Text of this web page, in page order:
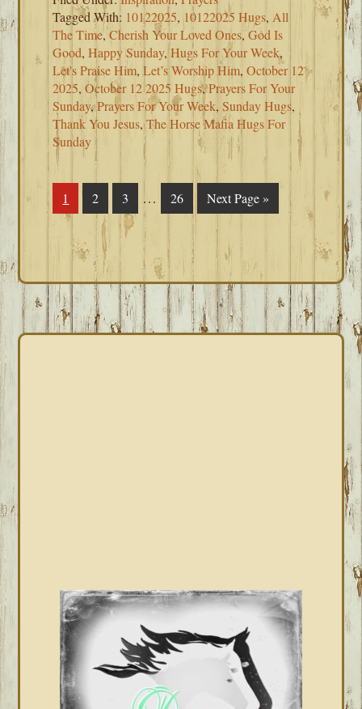
Tagged With: 10122025, 10122025 Hugs, All
The Time,Cherish Your Loved Ones,God Is
Good,Happy Sunday,Hugs For Your Week,
Let's Praise Him,Let’s Worship Him,October 12
2025,October 12 2025 Hugs,Prayers For Your
Sunday,Prayers For Your Week,Sunday Hugs,
Thank You Jesus,The Horse Mafia Hugs For
Sunday
Page
1 Page
2 Page
3
Interim
pages
omitted
… Page
26
Go
to
Next Page »